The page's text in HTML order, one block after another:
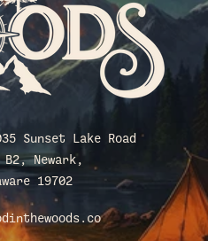
Sunset Lake Road
Newark,
19702